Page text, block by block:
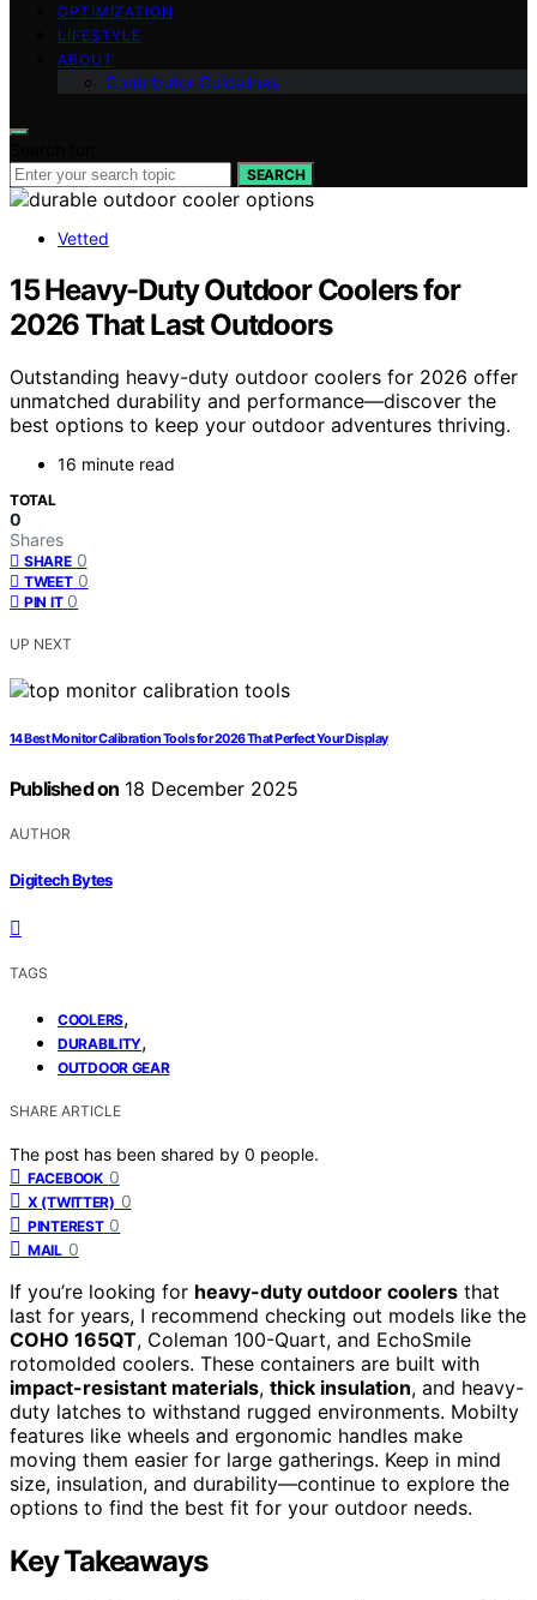
OPTIMIZATION
LIFESTYLE
ABOUT
Contributor Guidelines
SEARCH
Vetted
15 Heavy-Duty Outdoor Coolers for
2026 That Last Outdoors
Outstanding heavy-duty outdoor coolers for 2026 offer
unmatched durability and performance—discover the
best options to keep your outdoor adventures thriving.
16 minute read
TOTAL
0
Shares
SHARE 0
TWEET 0
PIN IT 0
UP NEXT
14 Best Monitor Calibration Tools for 2026 That Perfect Your Display
Published on 18 December 2025
AUTHOR
Digitech Bytes
TAGS
COOLERS,
DURABILITY,
OUTDOOR GEAR
SHARE ARTICLE
The post has been shared by 0 people.
FACEBOOK 0
X (TWITTER) 0
PINTEREST 0
MAIL 0
If you’re looking for heavy-duty outdoor coolers that
last for years, I recommend checking out models like the
COHO 165QT, Coleman 100-Quart, and EchoSmile
rotomolded coolers. These containers are built with
impact-resistant materials, thick insulation, and heavy-
duty latches to withstand rugged environments. Mobilty
features like wheels and ergonomic handles make
moving them easier for large gatherings. Keep in mind
size, insulation, and durability—continue to explore the
options to find the best fit for your outdoor needs.
Key Takeaways